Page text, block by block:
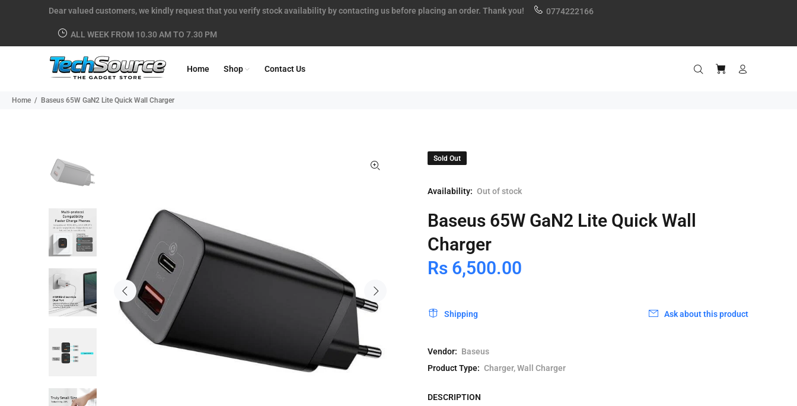
Dear valued customers, we kindly request that you verify stock availability by contacting us before placing an order. Thank you! 0774222166
ALL WEEK FROM 10.30 AM TO 7.30 PM
Home Shop Contact Us
Home Baseus 65W GaN2 Lite Quick Wall Charger
Sold Out
Availability: Out of stock
Baseus 65W GaN2 Lite Quick Wall
Charger
Rs 6,500.00
Shipping Ask about this product
Vendor: Baseus
Product Type: Charger, Wall Charger
DESCRIPTION